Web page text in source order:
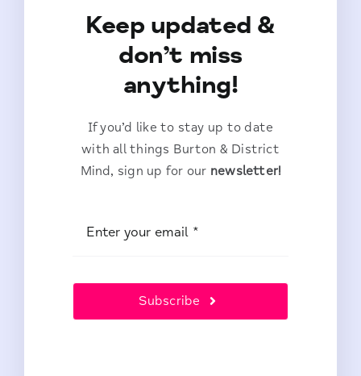
Keep updated &
don’t miss
anything!
If you’d like to stay up to date
with all things Burton & District
Mind, sign up for our newsletter!
Subscribe